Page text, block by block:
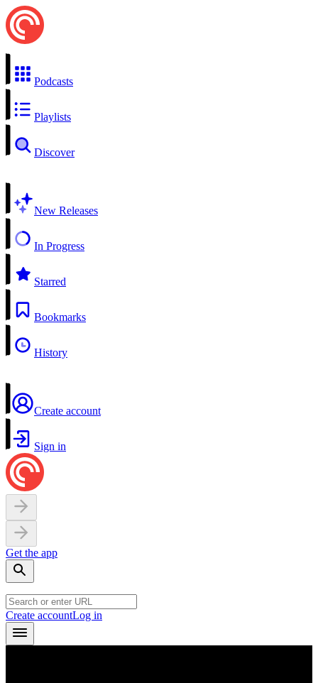
Podcasts
Playlists
Discover
New Releases
In Progress
Starred
Bookmarks
History
Create account
Sign in
Get the app
Create accountLog in